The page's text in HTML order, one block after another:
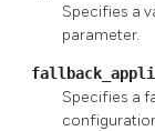
Specifies a
parameter.
Specifies a